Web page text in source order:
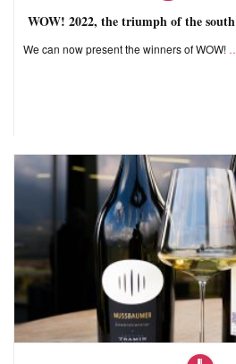
WOW! 2022, the triumph of the south
We can now present the winners of WOW!